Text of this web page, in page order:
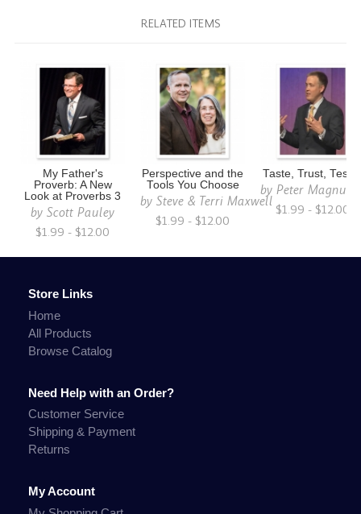
RELATED ITEMS
My Father's
Proverb: A New
Look at Proverbs 3
byScott Pauley
$1.99 - $12.00
Perspective and the
Tools You Choose
bySteve & Terri Maxwell
$1.99 - $12.00
Taste, Trust,
byPeter
$1.99 - $12.00
Store Links
Home
All Products
Browse Catalog
Need Help with an Order?
Customer Service
Shipping & Payment
Returns
My Account